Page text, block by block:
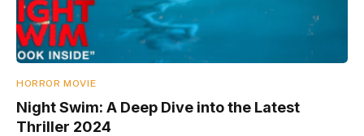
HORROR MOVIE
Night Swim: A Deep Dive into the Latest
Thriller 2024